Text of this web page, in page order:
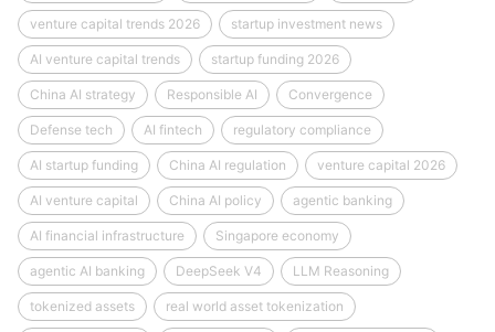
venture capital trends 2026 startup investment news
AI venture capital trends startup funding 2026
China AI strategy Responsible AI Convergence
Defense tech AI fintech regulatory compliance
AI startup funding China AI regulation venture capital 2026
AI venture capital China AI policy agentic banking
AI financial infrastructure Singapore economy
agentic AI banking DeepSeek V4 LLM Reasoning
tokenized assets real world asset tokenization